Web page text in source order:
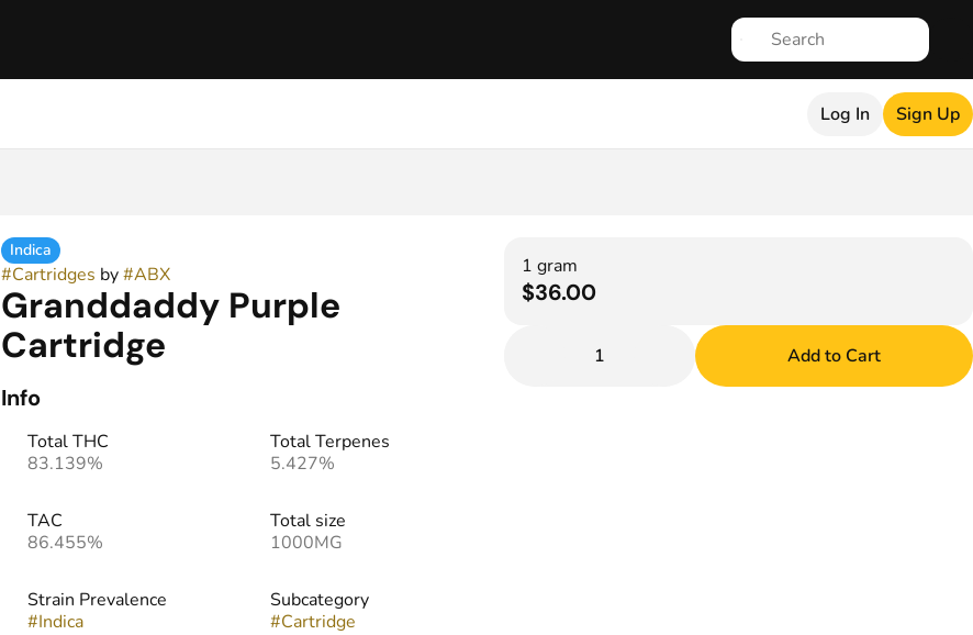
Log In Sign Up
Indica
#Cartridges by#ABX
Granddaddy Purple
Cartridge
Info
Total THC
83.139%
Total Terpenes
5.427%
TAC
86.455%
Total size
1000MG
Strain Prevalence
#Indica
Subcategory
#Cartridge
1 gram
$36.00
1 Add to Cart